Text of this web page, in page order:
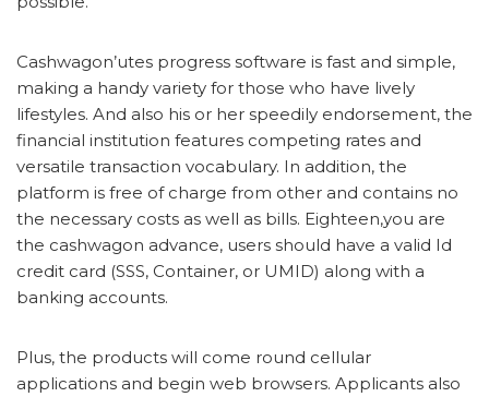
Cashwagon’utes progress software is fast and simple,
making a handy variety for those who have lively
lifestyles. And also his or her speedily endorsement, the
financial institution features competing rates and
versatile transaction vocabulary. In addition, the
platform is free of charge from other and contains no
the necessary costs as well as bills. Eighteen,you are
the cashwagon advance, users should have a valid Id
credit card (SSS, Container, or UMID) along with a
banking accounts.
Plus, the products will come round cellular
applications and begin web browsers. Applicants also